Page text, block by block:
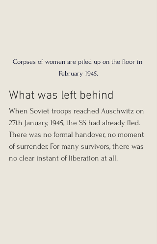
Corpses of women are piled up on the floor in
February 1945.
What was left behind
When Soviet troops reached Auschwitz on
27th January, 1945, the SS had already fled.
There was no formal handover, no moment
of surrender. For many survivors, there was
no clear instant of liberation at all.